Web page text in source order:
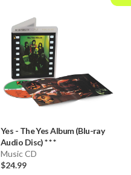
Yes - The Yes Album (Blu-ray
Audio Disc) * * *
Music CD
$24.99